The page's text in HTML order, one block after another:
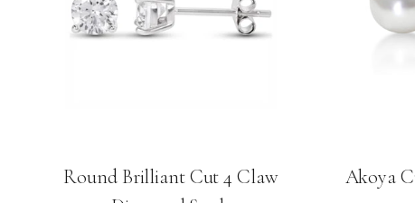
Round Brilliant Cut 4 Claw
Akoya